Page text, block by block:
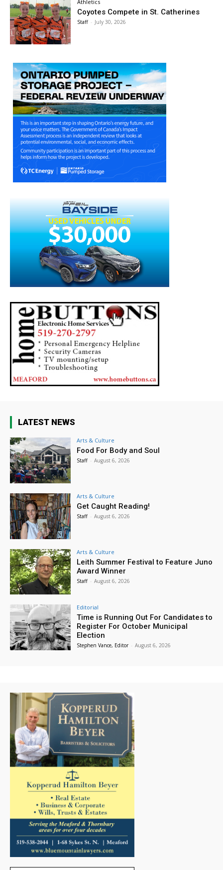
Athletics
Coyotes Compete in St. Catherines
Staff - July 30, 2026
LATEST NEWS
Arts & Culture
Food For Body and Soul
Staff - August 6, 2026
Arts & Culture
Get Caught Reading!
Staff - August 6, 2026
Arts & Culture
Leith Summer Festival to Feature Juno
Award Winner
Staff - August 6, 2026
Editorial
Time is Running Out For Candidates to
Register For October Municipal
Election
Stephen Vance, Editor - August 6, 2026